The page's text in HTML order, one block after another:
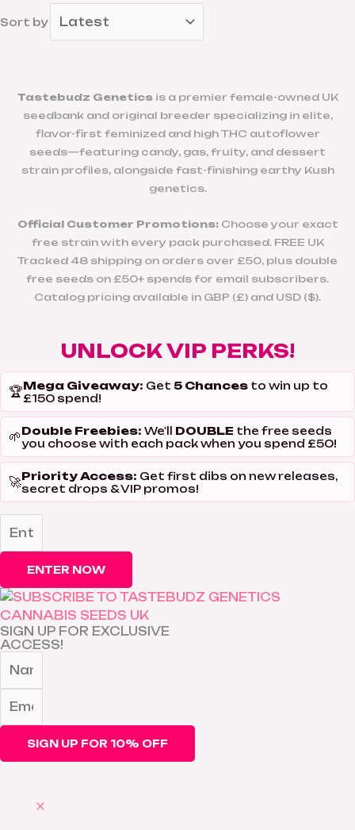
Sort by
Tastebudz Geneticsis a premier female-owned UK
seedbank and original breeder specializing in elite,
flavor-first feminized and high THC autoflower
seeds—featuring candy, gas, fruity, and dessert
strain profiles, alongside fast-finishing earthy Kush
genetics.
Official Customer Promotions:Choose your exact
free strain with every pack purchased. FREE UK
Tracked 48 shipping on orders over £50, plus double
free seeds on £50+ spends for email subscribers.
Catalog pricing available in GBP (£) and USD ($).
UNLOCK VIP PERKS!
🏆Mega Giveaway: Get 5 Chances to win up to
£150 spend!
🌱Double Freebies: We'll DOUBLE the free seeds
you choose with each pack when you spend £50!
🚀Priority Access: Get first dibs on new releases,
secret drops & VIP promos!
ENTER NOW
SIGN UP FOR EXCLUSIVE
ACCESS!
SIGN UP FOR 10% OFF